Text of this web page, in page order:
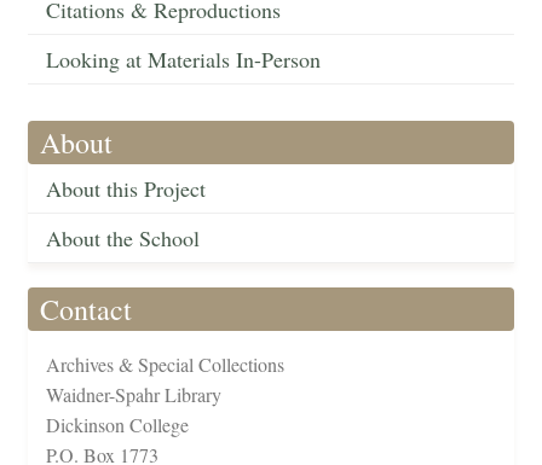
Citations & Reproductions
Looking at Materials In-Person
About
About this Project
About the School
Contact
Archives & Special Collections
Waidner-Spahr Library
Dickinson College
P.O. Box 1773